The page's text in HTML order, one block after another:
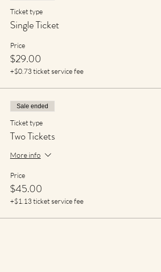
Ticket type
Single Ticket
Price
$29.00
+$0.73 ticket service fee
Sale ended
Ticket type
Two Tickets
More info
Price
$45.00
+$1.13 ticket service fee